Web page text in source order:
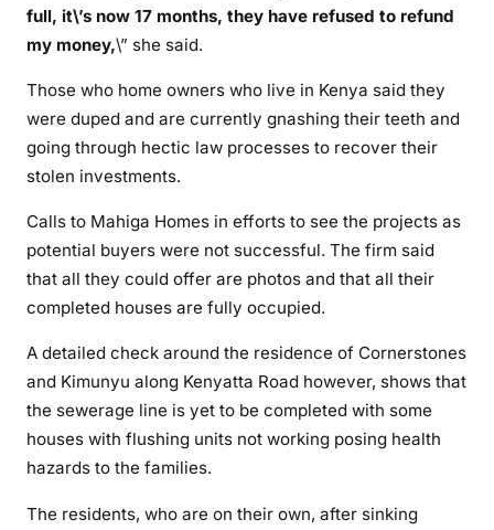
v
g
f
a
p
r
o
s
e
s
full, it\’s now 17 months, they have refused to refund
my money,\” she said.
Those who home owners who live in Kenya said they
were duped and are currently gnashing their teeth and
going through hectic law processes to recover their
stolen investments.
Calls to Mahiga Homes in efforts to see the projects as
potential buyers were not successful. The firm said
that all they could offer are photos and that all their
completed houses are fully occupied.
A detailed check around the residence of Cornerstones
and Kimunyu along Kenyatta Road however, shows that
the sewerage line is yet to be completed with some
houses with flushing units not working posing health
hazards to the families.
The residents, who are on their own, after sinking